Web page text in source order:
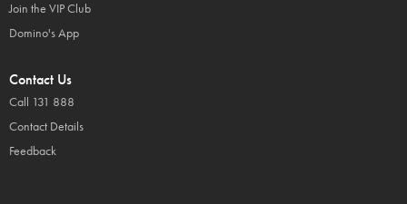
Join the VIP Club
Domino's App
Contact Us
Call 131 888
Contact Details
Feedback